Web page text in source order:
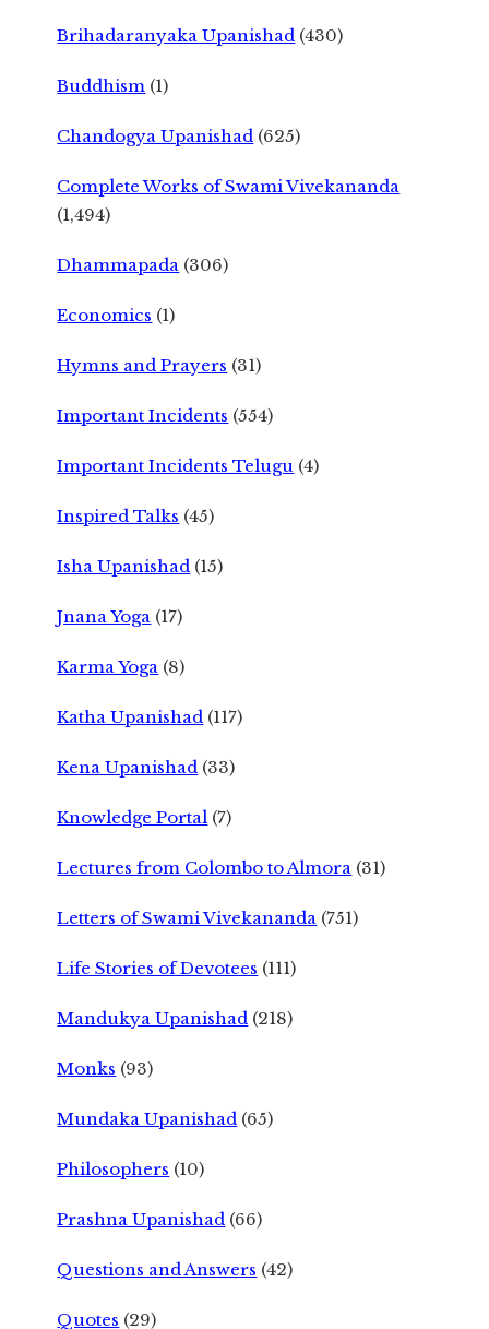
Brihadaranyaka Upanishad (430)
Buddhism (1)
Chandogya Upanishad (625)
Complete Works of Swami Vivekananda
(1,494)
Dhammapada (306)
Economics (1)
Hymns and Prayers (31)
Important Incidents (554)
Important Incidents Telugu (4)
Inspired Talks (45)
Isha Upanishad (15)
Jnana Yoga (17)
Karma Yoga (8)
Katha Upanishad (117)
Kena Upanishad (33)
Knowledge Portal (7)
Lectures from Colombo to Almora (31)
Letters of Swami Vivekananda (751)
Life Stories of Devotees (111)
Mandukya Upanishad (218)
Monks (93)
Mundaka Upanishad (65)
Philosophers (10)
Prashna Upanishad (66)
Questions and Answers (42)
Quotes (29)